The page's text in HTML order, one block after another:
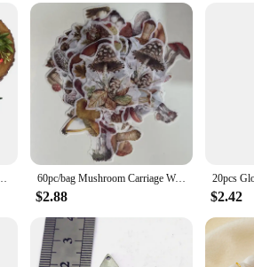
are conveniently packaged, making them
is a versatile and convenient choice.
Tools Cake Molds for Baking Chocolate Resin Molds(Color Random) 60pc/bag Mushroom Carriage Washi Decoration Sticker Paper Sticker Diy Handmade Diary Album Scrapbooking Sticker
$2.88 $2.42